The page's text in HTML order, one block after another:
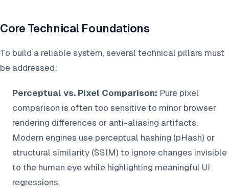
Core Technical Foundations
To build a reliable system, several technical pillars must
be addressed:
Perceptual vs. Pixel Comparison: Pure pixel
comparison is often too sensitive to minor browser
rendering differences or anti-aliasing artifacts.
Modern engines use perceptual hashing (pHash) or
structural similarity (SSIM) to ignore changes invisible
to the human eye while highlighting meaningful UI
regressions.